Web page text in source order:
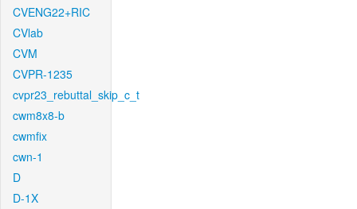
CVENG22+RIC
CVlab
CVM
CVPR-1235
cvpr23_rebuttal_skip_c_t
cwm8x8-b
cwmfix
cwn-1
D
D-1X